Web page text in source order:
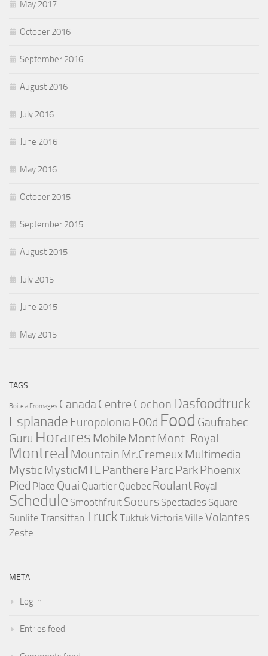
May 2017
October 2016
September 2016
August 2016
July 2016
June 2016
May 2016
October 2015
September 2015
August 2015
July 2015
June 2015
May 2015
TAGS
Boite a Fromages CanadaCentre Cochon Dasfoodtruck
Esplanade EuropoloniaF00d Food Gaufrabec
Guru Horaires Mobile MontMont-Royal
Montreal Mountain Mr.Cremeux Multimedia
Mystic MysticMTLPanthere Parc ParkPhoenix
Pied Place Quai Quartier Quebec Roulant Royal
Schedule Smoothfruit Soeurs Spectacles Square
Sunlife Transitfan Truck TuktukVictoriaVille Volantes
Zeste
META
Log in
Entries feed